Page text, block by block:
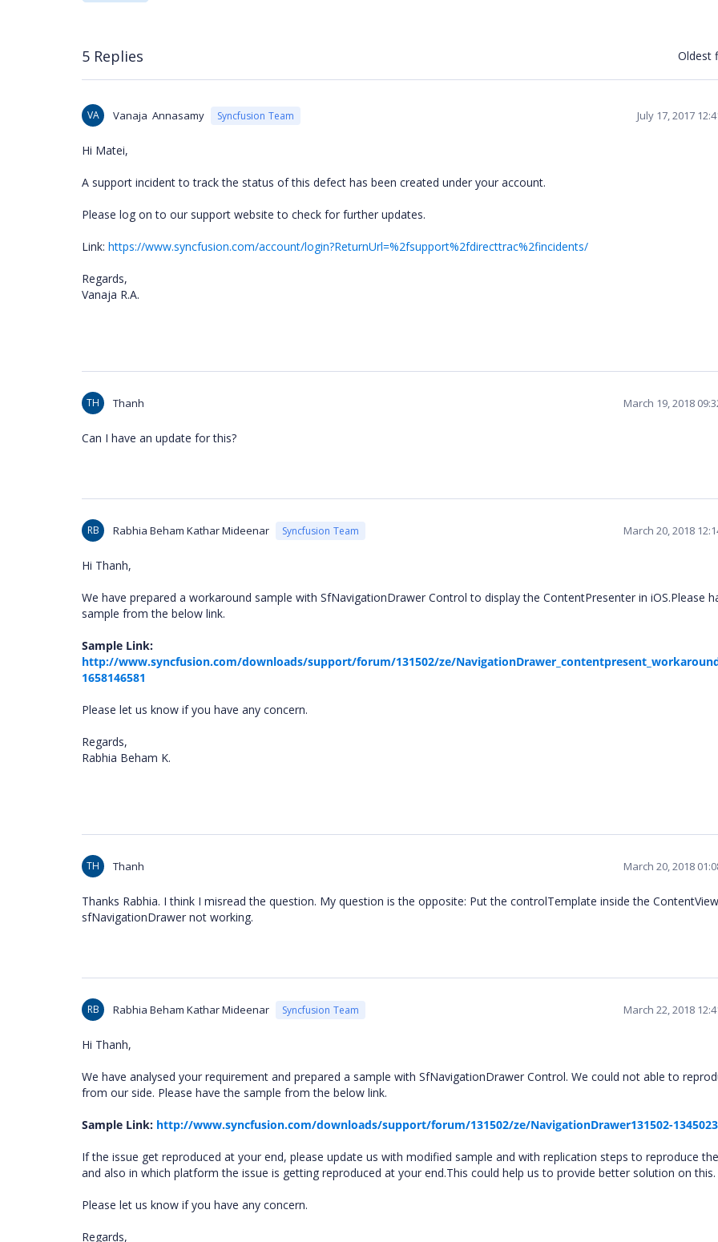
5 Replies Oldest
VA Vanaja Annasamy Syncfusion Team July 17, 2017
Hi Matei,
A support incident to track the status of this defect has been created under your account.
Please log on to our support website to check for further updates.
Link: https://www.syncfusion.com/account/login?ReturnUrl=%2fsupport%2fdirecttrac%2fincidents/
Regards,
Vanaja R.A.
TH Thanh March 19, 2018
Can I have an update for this?
RB Rabhia Beham Kathar Mideenar Syncfusion Team March 20, 2018
Hi Thanh,
We have prepared a workaround sample with SfNavigationDrawer Control to display the ContentPresenter in iOS.Please
sample from the below link.
Sample Link:
http://www.syncfusion.com/downloads/support/forum/131502/ze/
1658146581
Please let us know if you have any concern.
Regards,
Rabhia Beham K.
TH Thanh March 20, 2018
Thanks Rabhia. I think I misread the question. My question is the opposite: Put the controlTemplate inside the
sfNavigationDrawer not working.
RB Rabhia Beham Kathar Mideenar Syncfusion Team March 22, 2018
Hi Thanh,
We have analysed your requirement and prepared a sample with SfNavigationDrawer Control. We could not able to
from our side. Please have the sample from the below link.
Sample Link: http://www.syncfusion.com/downloads/support/forum/131502/ze/NavigationDrawer131502-
If the issue get reproduced at your end, please update us with modified sample and with replication steps to reproduce
and also in which platform the issue is getting reproduced at your end.This could help us to provide better solution on this.
Please let us know if you have any concern.
Regards,